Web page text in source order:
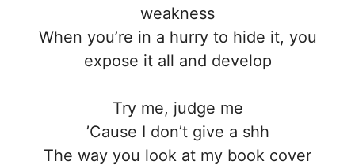
weakness
When you’re in a hurry to hide it, you
expose it all and develop
Try me, judge me
’Cause I don’t give a shh
The way you look at my book cover